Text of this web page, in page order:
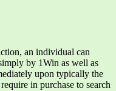
an individual can
by 1Win as well as
upon typically the
in purchase to search